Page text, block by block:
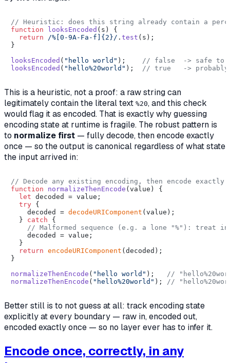
// Heuristic: does this string already contain a
function
looksEncoded ( s ) {
return
/%[0-9A-Fa-f]{2}/ . test (s);
}
looksEncoded ( "hello world" ); // false  -> safe to
looksEncoded ( "hello%20world" ); // true   -> probably
This is a heuristic, not a proof: a raw string can
legitimately contain the literal text %20, and this check
would flag it as encoded. That is exactly why guessing
encoding state at runtime is fragile. The robust pattern is
to normalize first — fully decode, then encode exactly
once — so the output is canonical regardless of what state
the input arrived in:
// Decode any existing encoding, then encode exactly
function
normalizeThenEncode ( value ) {
let decoded = value;
try {
    decoded =
decodeURIComponent (value);
  }
catch {
// Malformed sequence (e.g. a lone "%"): treat
    decoded = value;
  }
return encodeURIComponent (decoded);
}
normalizeThenEncode ( "hello world" ); //
normalizeThenEncode ( "hello%20world" ); //
Better still is to not guess at all: track encoding state
explicitly at every boundary — raw in, encoded out,
encoded exactly once — so no layer ever has to infer it.
Encode once, correctly, in any